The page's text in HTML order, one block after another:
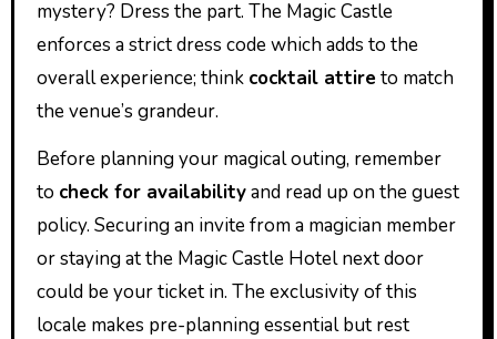
mystery? Dress the part. The Magic Castle
enforces a strict dress code which adds to the
overall experience; think cocktail attire to match
the venue’s grandeur.
Before planning your magical outing, remember
to check for availabilityand read up on the guest
policy. Securing an invite from a magician member
or staying at the Magic Castle Hotel next door
could be your ticket in. The exclusivity of this
locale makes pre-planning essential but rest